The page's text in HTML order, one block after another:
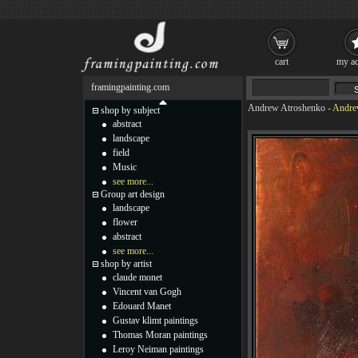
Andrew Atroshenko -
framingpainting.com
shop by subject
abstract
landscape
field
Music
see more...
Group art design
landscape
flower
abstract
see more...
shop by artist
claude monet
Vincent van Gogh
Edouard Manet
Gustav klimt paintings
Thomas Moran paintings
Leroy Neiman paintings
cart my